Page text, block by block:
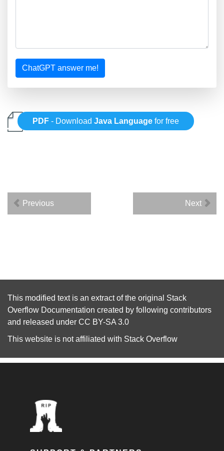
ChatGPT answer me!
PDF - DownloadJava Language for free
Previous Next
This modified text is an extract of the original Stack
Overflow Documentation created by following contributors
and released under CC BY-SA 3.0
This website is not affiliated with Stack Overflow